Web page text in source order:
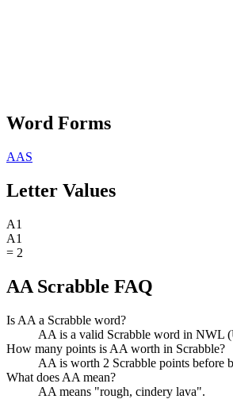
Word Forms
AAS
Letter Values
A1
A1
= 2
AA Scrabble FAQ
Is AA a Scrabble word?
AA is a valid Scrabble word in NWL
How many points is AA worth in Scrabble?
AA is worth 2 Scrabble points before
What does AA mean?
AA means "rough, cindery lava".